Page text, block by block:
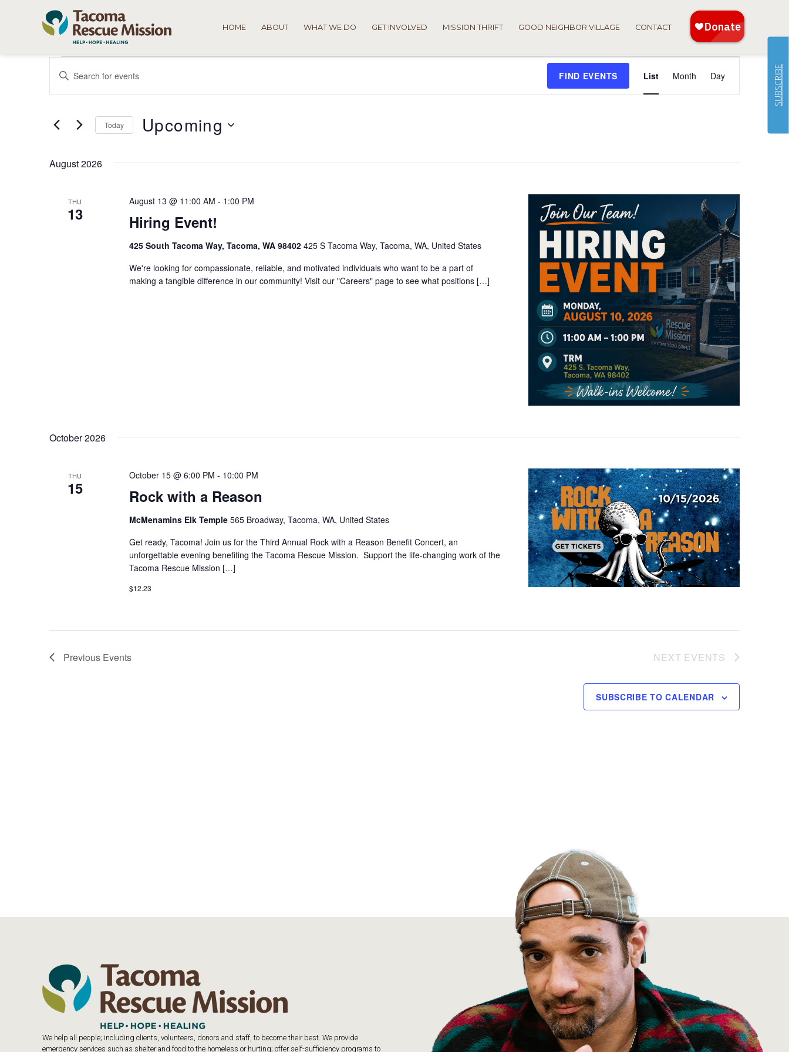
HOME ABOUT WHAT WE DO GET INVOLVED MISSION THRIFT GOOD NEIGHBOR VILLAGE CONTACT
Events
Events
Search
Views
Enter
Events
FIND EVENTS
Views
Navigation
List Month Day
Today Upcoming
August 2026
THU
13 Hiring Event!
August 13 @ 11:00 AM - 1:00 PM
425 South Tacoma Way, Tacoma, WA 98402 425 S Tacoma Way, Tacoma, WA, United States
We're looking for compassionate, reliable, and motivated individuals who want to be a part of
making a tangible difference in our community! Visit our "Careers" page to see what positions […]
October 2026
THU
15 Rock with a Reason
October 15 @ 6:00 PM - 10:00 PM
McMenamins Elk Temple 565 Broadway, Tacoma, WA, United States
Get ready, Tacoma! Join us for the Third Annual Rock with a Reason Benefit Concert, an
unforgettable evening benefiting the Tacoma Rescue Mission. Support the life-changing work of the
Tacoma Rescue Mission […]
$12.23
Previous Events NEXT EVENTS
SUBSCRIBE TO CALENDAR
We help all people; including clients, volunteers, donors and staff, to become their best. We provide
emergency services such as shelter and food to the homeless or hurting; offer self-sufficiency programs to
SUBSCRIBE